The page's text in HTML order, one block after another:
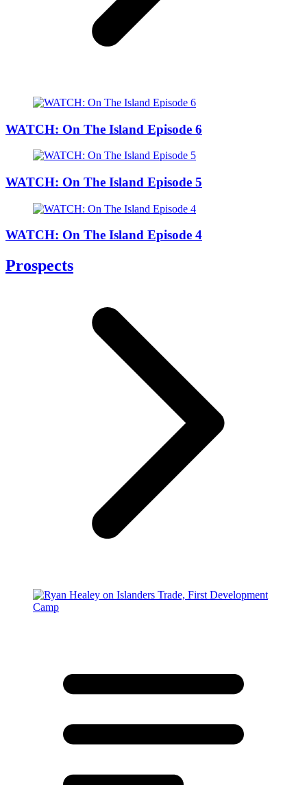
WATCH: On The Island Episode 6
WATCH: On The Island Episode 5
WATCH: On The Island Episode 4
Prospects